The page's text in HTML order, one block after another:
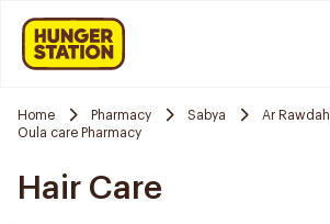
Home Pharmacy Sabya
Ar Rawdah
Oula care Pharmacy
Hair Care